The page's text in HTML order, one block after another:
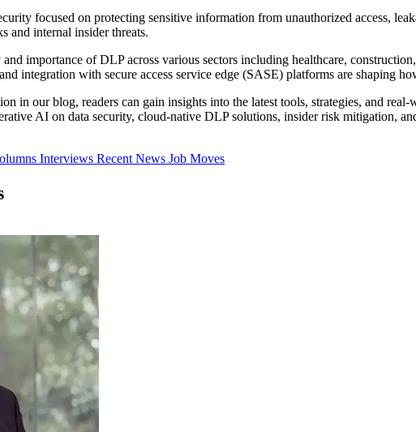
focused on protecting sensitive information from unauthorized access,
and internal insider threats.
importance of DLP across various sectors including healthcare,
integration with secure access service edge (SASE) platforms are shaping
in our blog, readers can gain insights into the latest tools, strategies, and
AI on data security, cloud-native DLP solutions, insider risk mitigation,
Interviews Recent News Job Moves